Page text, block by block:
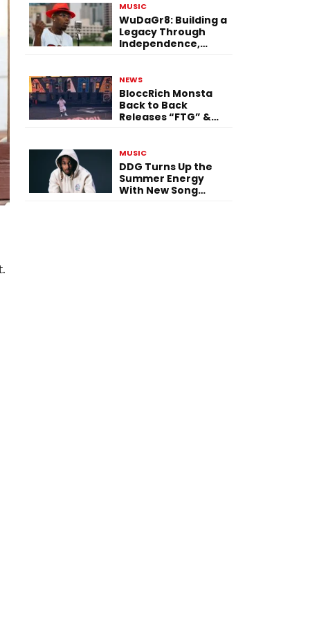
MUSIC
WuDaGr8: Building a
Legacy Through
Independence,
NEWS
BloccRich Monsta
Back to Back
Releases “FTG” &
MUSIC
DDG Turns Up the
Summer Energy
With New Song